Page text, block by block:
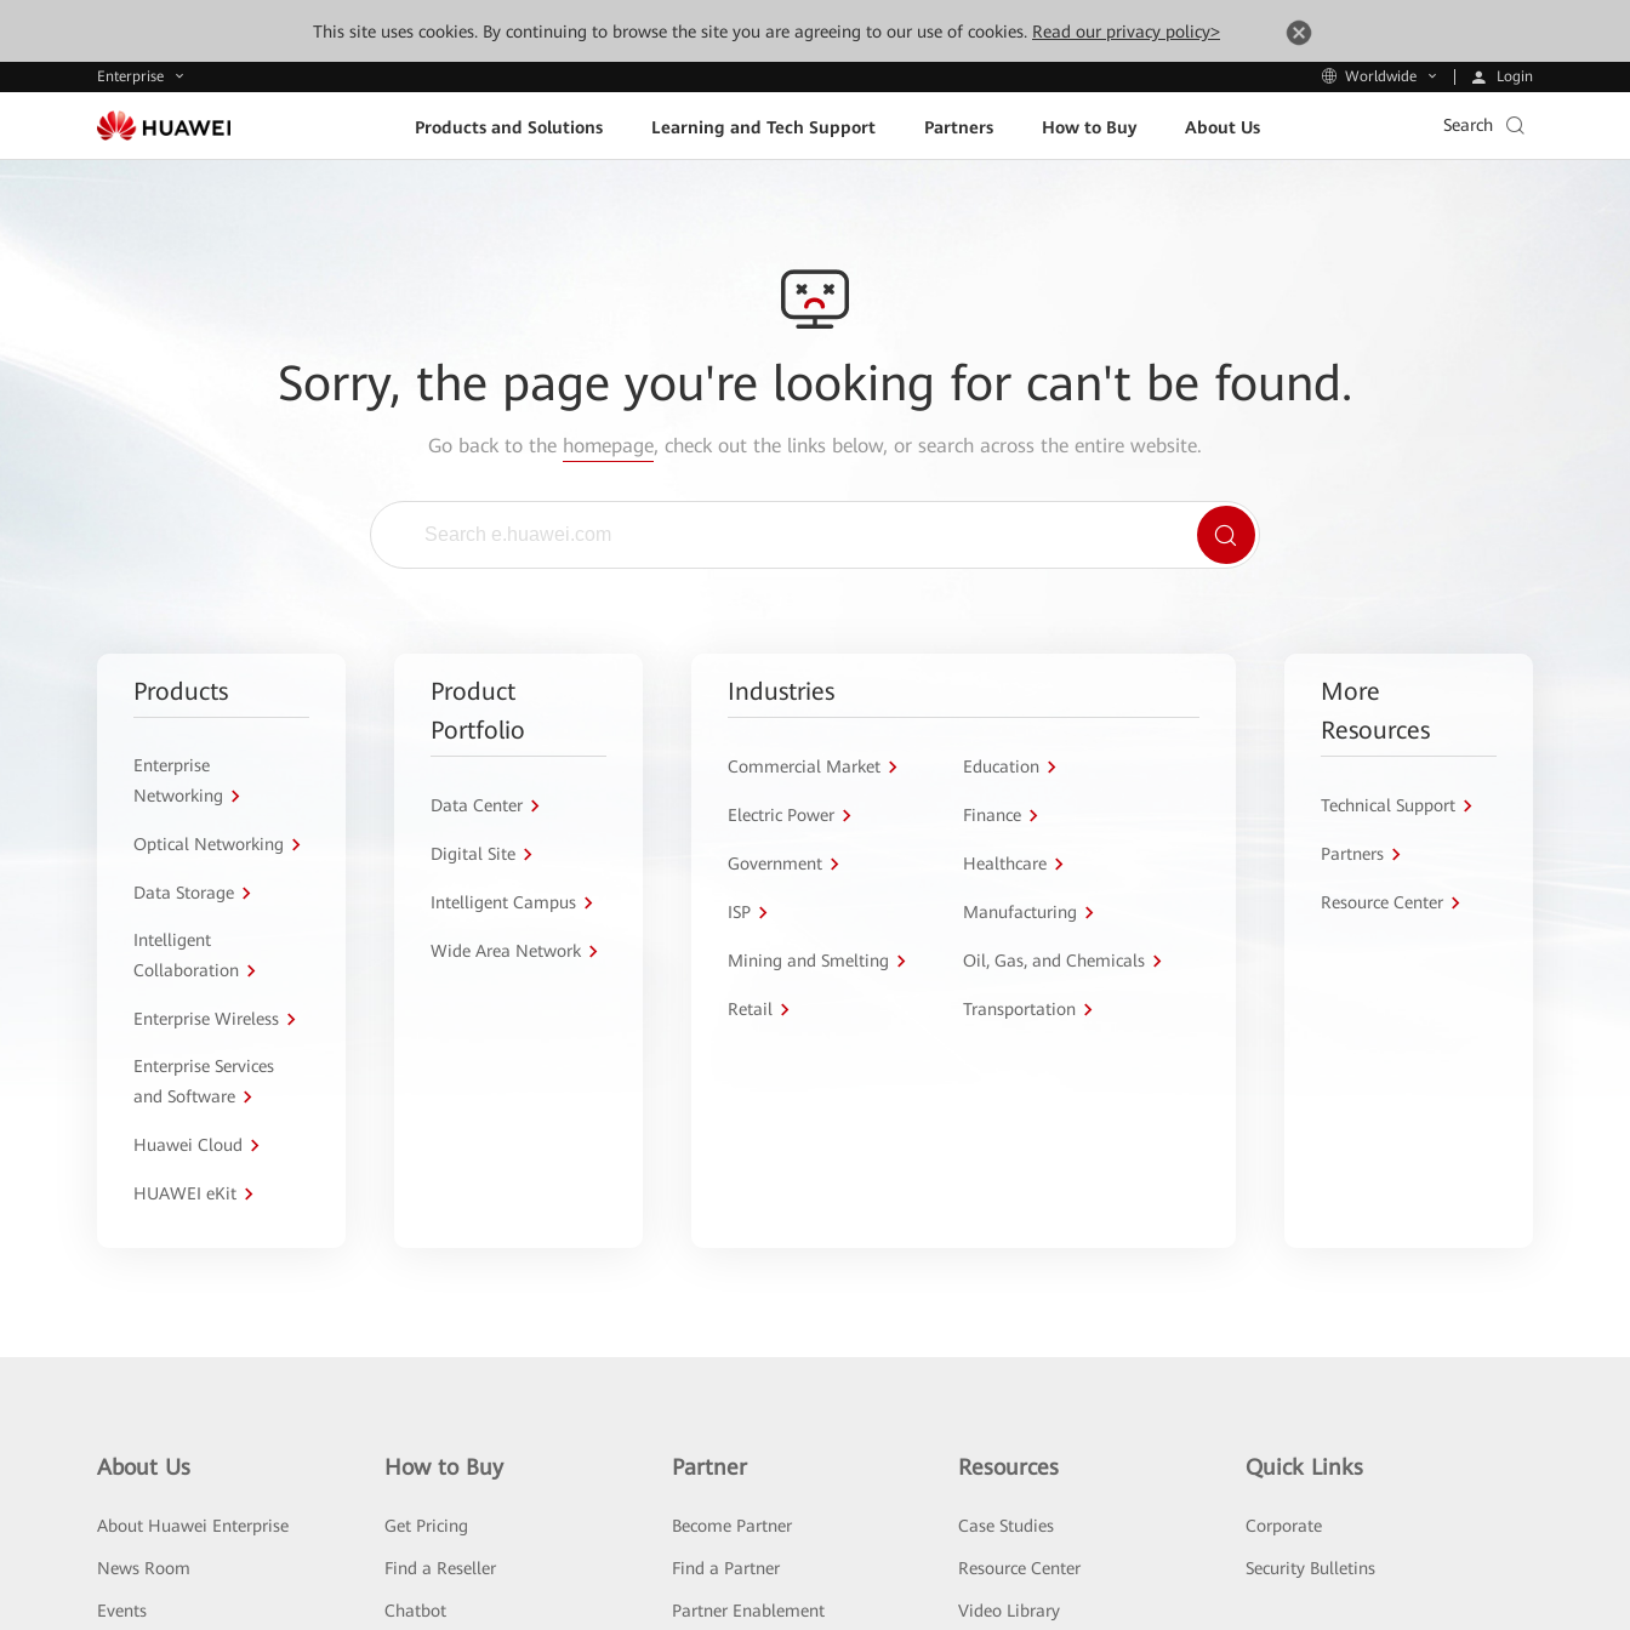
This site uses cookies. By continuing to browse the site you are agreeing to our use of cookies. Read our privacy policy>
Enterprise Worldwide Login
Products and Solutions Learning and Tech Support Partners How to Buy About Us Search
Sorry, the page you're looking for can't be found.
Go back to the homepage, check out the links below, or search across the entire website.
Products
Enterprise
Networking
Optical Networking
Data Storage
Intelligent
Collaboration
Enterprise Wireless
Enterprise Services
and Software
Huawei Cloud
HUAWEI eKit
Product
Portfolio
Data Center
Digital Site
Intelligent Campus
Wide Area Network
Industries
Commercial Market Education
Electric Power Finance
Government Healthcare
ISP Manufacturing
Mining and Smelting Oil, Gas, and Chemicals
Retail Transportation
More
Resources
Technical Support
Partners
Resource Center
About Us
About Huawei Enterprise
News Room
Events
How to Buy
Get Pricing
Find a Reseller
Chatbot
Partner
Become Partner
Find a Partner
Partner Enablement
Resources
Case Studies
Resource Center
Video Library
Quick Links
Corporate
Security Bulletins